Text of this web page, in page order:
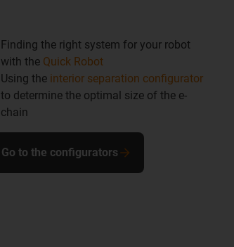
Finding the right system for your robot
with the Quick Robot
Using the interior separation configurator
to determine the optimal size of the e-
chain
Go to the configurators